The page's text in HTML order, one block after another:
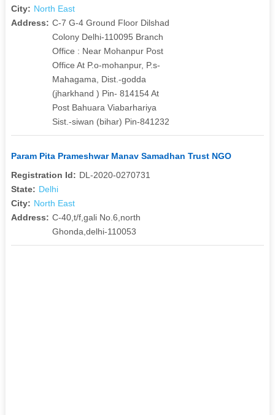
City: North East
Address: C-7 G-4 Ground Floor Dilshad
Colony Delhi-110095 Branch
Office : Near Mohanpur Post
Office At P.o-mohanpur, P.s-
Mahagama, Dist.-godda
(jharkhand ) Pin- 814154 At
Post Bahuara Viabarhariya
Sist.-siwan (bihar) Pin-841232
Param Pita Prameshwar Manav Samadhan Trust NGO
Registration Id: DL-2020-0270731
State: Delhi
City: North East
Address: C-40,t/f,gali No.6,north
Ghonda,delhi-110053